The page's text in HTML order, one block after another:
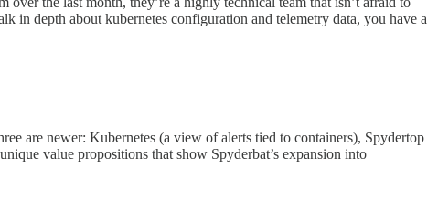
in depth about kubernetes configuration and telemetry data, you have a
are newer: Kubernetes (a view of alerts tied to containers), Spydertop
value propositions that show Spyderbat’s expansion into